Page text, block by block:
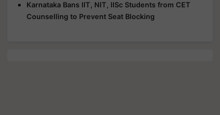
Karnataka Bans IIT, NIT, IISc Students from CET
Counselling to Prevent Seat Blocking